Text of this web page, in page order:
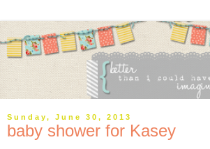
Sunday, June 30, 2013
baby shower for Kasey